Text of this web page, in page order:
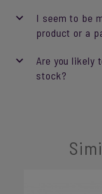
I seem to be
product or a
Are you likely
stock?